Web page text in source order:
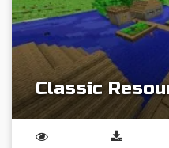
Classic